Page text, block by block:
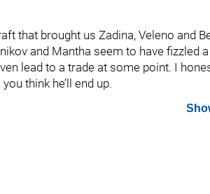
that brought us Zadina, Veleno and
and Mantha seem to have fizzled
lead to a trade at some point. I
think he’ll end up.